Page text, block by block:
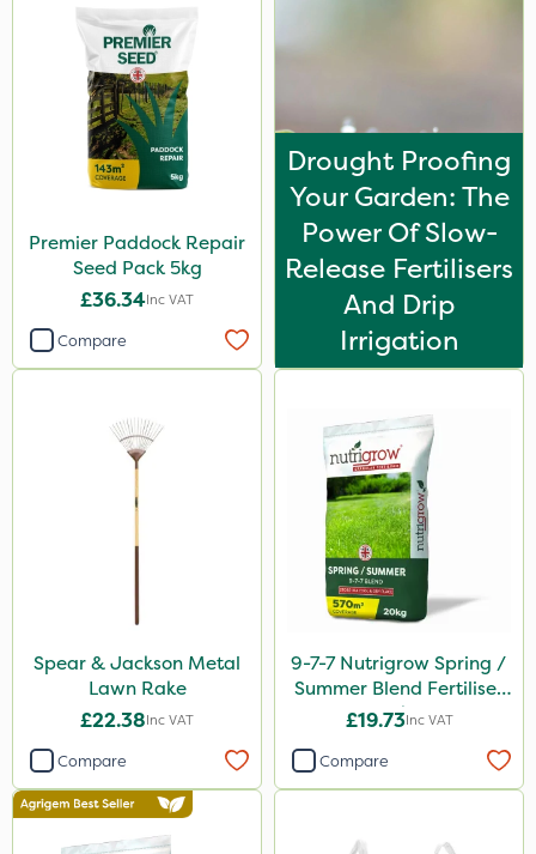
Premier Paddock Repair
Seed Pack 5kg
£36.34Inc VAT
Compare
Drought Proofing
Your Garden: The
Power Of Slow-
Release Fertilisers
And Drip
Irrigation
Spear & Jackson Metal
Lawn Rake
£22.38Inc VAT
Compare
9-7-7 Nutrigrow Spring /
Summer Blend Fertiliser
20kg
£19.73Inc VAT
Compare